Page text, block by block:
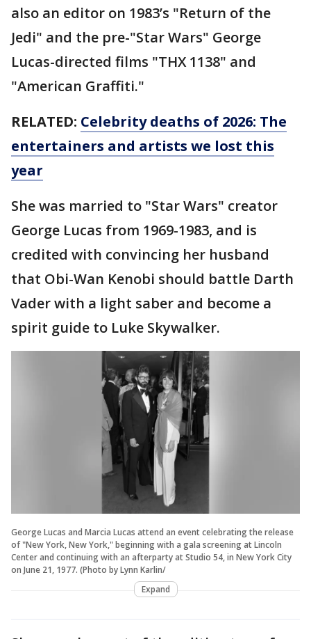
also an editor on 1983’s "Return of the
Jedi" and the pre-"Star Wars" George
Lucas-directed films "THX 1138" and
"American Graffiti."
RELATED: Celebrity deaths of 2026: The
entertainers and artists we lost this
year
She was married to "Star Wars" creator
George Lucas from 1969-1983, and is
credited with convincing her husband
that Obi-Wan Kenobi should battle Darth
Vader with a light saber and become a
spirit guide to Luke Skywalker.
George Lucas and Marcia Lucas attend an event celebrating the release
of "New York, New York," beginning with a gala screening at Lincoln
Center and continuing with an afterparty at Studio 54, in New York City
on June 21, 1977. (Photo by Lynn Karlin/
Expand